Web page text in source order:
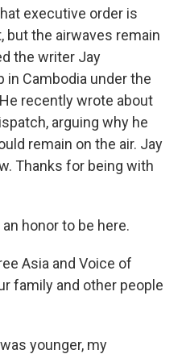
executive order is
but the airwaves remain
the writer Jay
in Cambodia under the
recently wrote about
arguing why he
remain on the air. Jay
Thanks for being with
an honor to be here.
Asia and Voice of
family and other people
younger, my